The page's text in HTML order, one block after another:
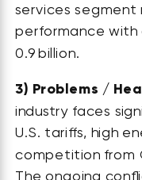
services
performance with
0.9 billion.
3) Problems /
industry faces
U.S. tariffs, high
competition from
The ongoing